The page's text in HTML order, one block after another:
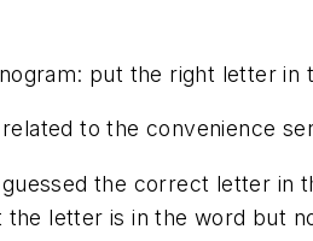
put the right letter
to the convenience
the correct letter in
the letter is in the word but